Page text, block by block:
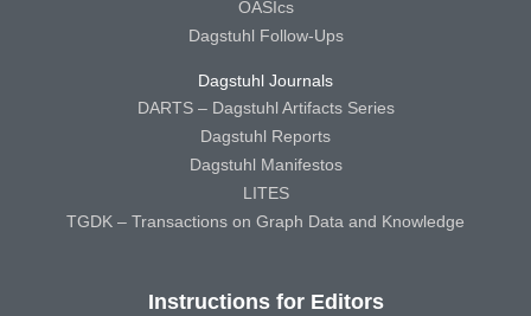
OASIcs
Dagstuhl Follow-Ups
Dagstuhl Journals
DARTS – Dagstuhl Artifacts Series
Dagstuhl Reports
Dagstuhl Manifestos
LITES
TGDK – Transactions on Graph Data and Knowledge
Instructions for Editors